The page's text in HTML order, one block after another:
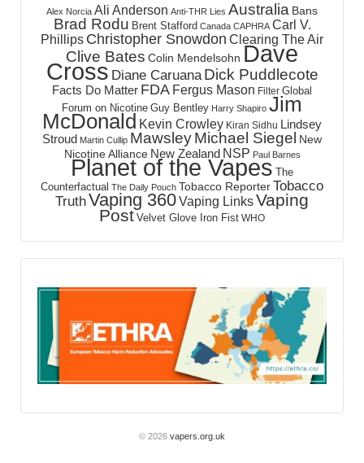
Alex Norcia Ali Anderson Anti-THR Lies Australia Bans
Brad Rodu Brent Stafford Canada CAPHRA Carl V.
Phillips Christopher Snowdon Clearing The Air
Clive Bates Colin Mendelsohn Dave
Cross Diane Caruana Dick Puddlecote
Facts Do Matter FDA Fergus Mason Filter Global
Forum on Nicotine Guy Bentley Harry Shapiro Jim
McDonald Kevin Crowley Kiran Sidhu Lindsey
Stroud Martin Cullip MawsleyMichael Siegel New
Nicotine Alliance New Zealand NSP Paul Barnes
Planet of the Vapes The
Counterfactual The Daily Pouch Tobacco ReporterTobacco
TruthVaping 360Vaping LinksVaping
Post Velvet Glove Iron Fist WHO
© 2026 vapers.org.uk